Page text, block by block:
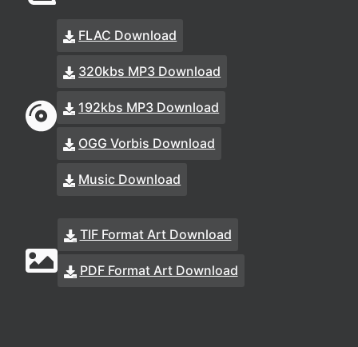
FLAC Download
320kbs MP3 Download
192kbs MP3 Download
OGG Vorbis Download
Music Download
TIF Format Art Download
PDF Format Art Download